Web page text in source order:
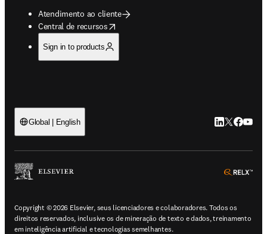
Atendimento ao cliente
Central de recursos
opens in new tab/window
Sign in to products
Global | English LinkedIn abre
Twitter
Copyright © 2026 Elsevier, seus licenciadores e colaboradores. Todos os
direitos reservados, inclusive os de mineração de texto e dados, treinamento
em inteligência artificial e tecnologias semelhantes.